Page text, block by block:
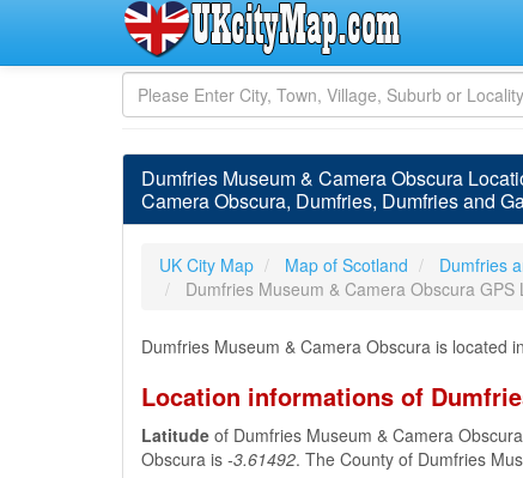
Dumfries Museum & Camera Obscura
Camera Obscura, Dumfries, Dumfries and
UK City Map Map of Scotland
Dumfries
Dumfries Museum & Camera Obscura GPS
Dumfries Museum & Camera Obscura is located
Location informations of
Latitude of Dumfries Museum & Camera
Obscura is -3.61492. The County of Dumfries